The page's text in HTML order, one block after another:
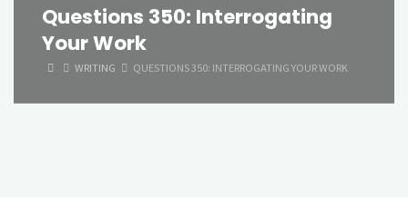
Questions 350: Interrogating
Your Work
HOMEWRITING QUESTIONS 350: INTERROGATING YOUR WORK